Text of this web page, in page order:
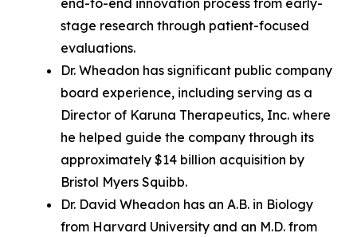
end-to-end innovation process from early-
stage research through patient-focused
evaluations.
Dr. Wheadon has significant public company
board experience, including serving as a
Director of Karuna Therapeutics, Inc. where
he helped guide the company through its
approximately $14 billion acquisition by
Bristol Myers Squibb.
Dr. David Wheadon has an A.B. in Biology
from Harvard University and an M.D. from